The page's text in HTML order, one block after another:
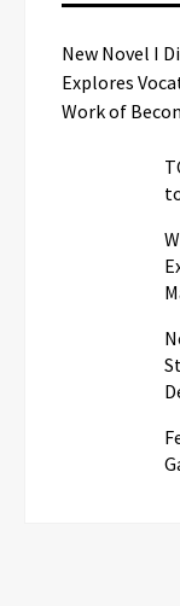
New Novel I
Explores
Work of